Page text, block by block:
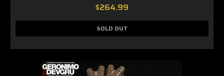
$264.99
SOLD OUT